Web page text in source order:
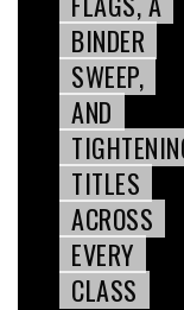
BINDER
SWEEP,
AND
TITLES
ACROSS
EVERY
CLASS